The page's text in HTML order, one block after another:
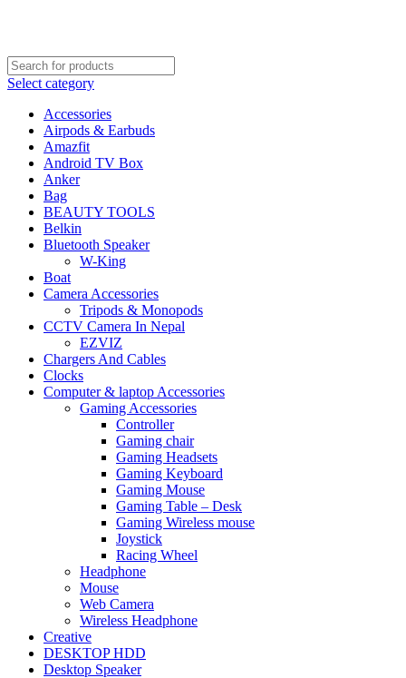
Select category
Accessories
Airpods & Earbuds
Amazfit
Android TV Box
Anker
Bag
BEAUTY TOOLS
Belkin
Bluetooth Speaker
W-King
Boat
Camera Accessories
Tripods & Monopods
CCTV Camera In Nepal
EZVIZ
Chargers And Cables
Clocks
Computer & laptop Accessories
Gaming Accessories
Controller
Gaming chair
Gaming Headsets
Gaming Keyboard
Gaming Mouse
Gaming Table – Desk
Gaming Wireless mouse
Joystick
Racing Wheel
Headphone
Mouse
Web Camera
Wireless Headphone
Creative
DESKTOP HDD
Desktop Speaker